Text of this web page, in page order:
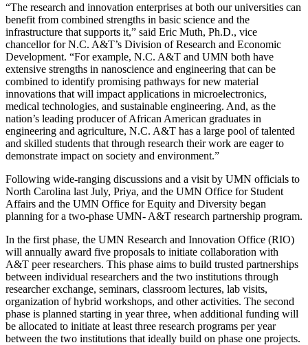
“The research and innovation enterprises at both our universities can
benefit from combined strengths in basic science and the
infrastructure that supports it,” said Eric Muth, Ph.D., vice
chancellor for N.C. A&T’s Division of Research and Economic
Development. “For example, N.C. A&T and UMN both have
extensive strengths in nanoscience and engineering that can be
combined to identify promising pathways for new material
innovations that will impact applications in microelectronics,
medical technologies, and sustainable engineering. And, as the
nation’s leading producer of African American graduates in
engineering and agriculture, N.C. A&T has a large pool of talented
and skilled students that through research their work are eager to
demonstrate impact on society and environment.”
Following wide-ranging discussions and a visit by UMN officials to
North Carolina last July, Priya, and the UMN Office for Student
Affairs and the UMN Office for Equity and Diversity began
planning for a two-phase UMN- A&T research partnership program.
In the first phase, the UMN Research and Innovation Office (RIO)
will annually award five proposals to initiate collaboration with
A&T peer researchers. This phase aims to build trusted partnerships
between individual researchers and the two institutions through
researcher exchange, seminars, classroom lectures, lab visits,
organization of hybrid workshops, and other activities. The second
phase is planned starting in year three, when additional funding will
be allocated to initiate at least three research programs per year
between the two institutions that ideally build on phase one projects.